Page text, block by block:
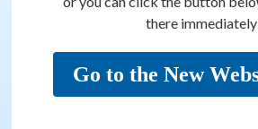
there immediately
Go to the New